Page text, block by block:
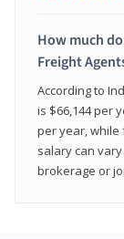
How much
Freight
According to
is $66,144 per
per year, while
salary can
brokerage or